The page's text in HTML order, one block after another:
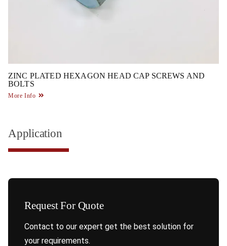
ZINC PLATED HEXAGON HEAD CAP SCREWS AND
BOLTS
More Info
Application
Request For Quote
Contact to our expert get the best solution for
your requirements.